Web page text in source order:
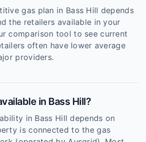
gas plan in Bass Hill depends
the retailers available in your
comparison tool to see current
often have lower average
providers.
in Bass Hill?
in Bass Hill depends on
is connected to the gas